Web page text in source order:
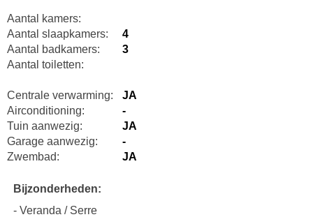
Aantal kamers:
Aantal slaapkamers:
4
Aantal badkamers:
3
Aantal toiletten:
Centrale verwarming:
JA
Airconditioning:
-
Tuin aanwezig:
JA
Garage aanwezig:
-
Zwembad:
JA
Bijzonderheden:
- Veranda / Serre